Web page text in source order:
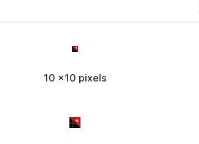
10 x10 pixels